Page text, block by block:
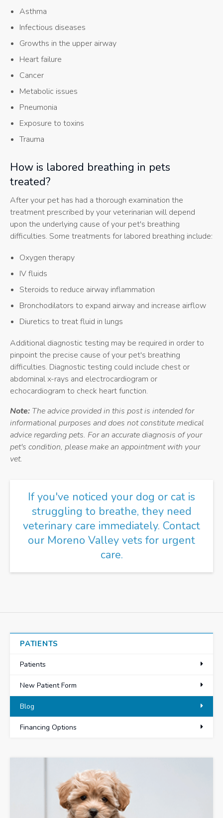
Asthma
Infectious diseases
Growths in the upper airway
Heart failure
Cancer
Metabolic issues
Pneumonia
Exposure to toxins
Trauma
How is labored breathing in pets
treated?
After your pet has had a thorough examination the
treatment prescribed by your veterinarian will depend
upon the underlying cause of your pet's breathing
difficulties. Some treatments for labored breathing include:
Oxygen therapy
IV fluids
Steroids to reduce airway inflammation
Bronchodilators to expand airway and increase airflow
Diuretics to treat fluid in lungs
Additional diagnostic testing may be required in order to
pinpoint the precise cause of your pet's breathing
difficulties. Diagnostic testing could include chest or
abdominal x-rays and electrocardiogram or
echocardiogram to check heart function.
Note: The advice provided in this post is intended for
informational purposes and does not constitute medical
advice regarding pets. For an accurate diagnosis of your
pet's condition, please make an appointment with your
vet.
If you've noticed your dog or cat is
struggling to breathe, they need
veterinary care immediately. Contact
our Moreno Valley vets for urgent
care.
PATIENTS
Patients
New Patient Form
Blog
Financing Options